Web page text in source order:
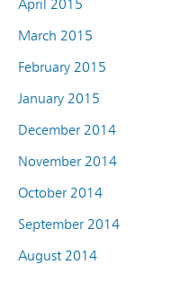
April 2015
March 2015
February 2015
January 2015
December 2014
November 2014
October 2014
September 2014
August 2014